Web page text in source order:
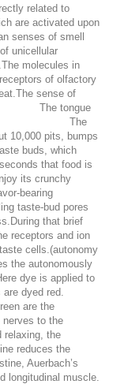
related to
are activated upon
senses of smell
unicellular
molecules in
of olfactory
sense of
The tongue
The
10,000 pits, bumps
buds, which
that food is
its crunchy
bearing
taste-bud pores
that brief
receptors and ion
cells.(autonomy
the autonomously
dye is applied to
are dyed red.
the
to the
relaxing, the
reduces the
Auerbach’s
longitudinal muscle.